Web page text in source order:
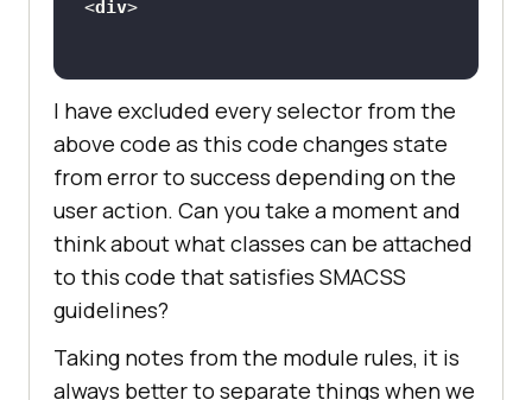
<div >
I have excluded every selector from the
above code as this code changes state
from error to success depending on the
user action. Can you take a moment and
think about what classes can be attached
to this code that satisfies SMACSS
guidelines?
Taking notes from the module rules, it is
always better to separate things when we